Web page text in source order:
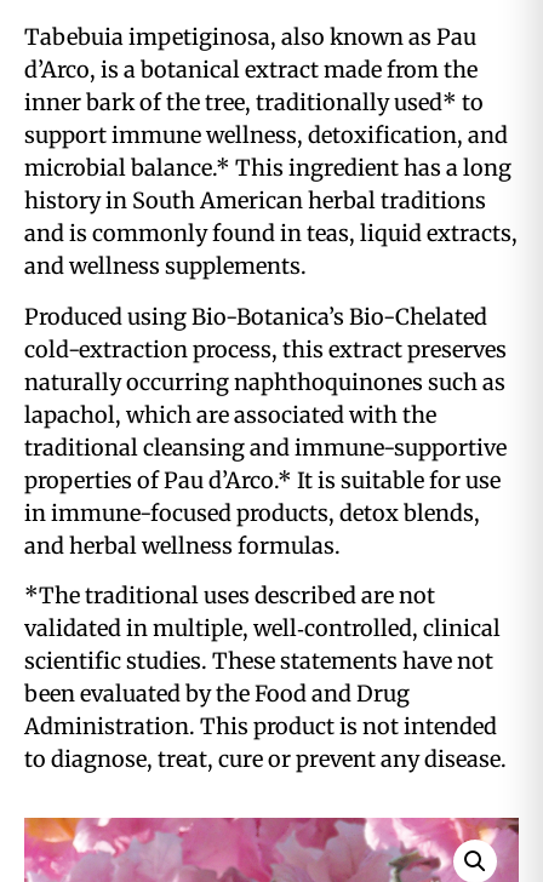
Tabebuia impetiginosa, also known as Pau
d’Arco, is a botanical extract made from the
inner bark of the tree, traditionally used* to
support immune wellness, detoxification, and
microbial balance.* This ingredient has a long
history in South American herbal traditions
and is commonly found in teas, liquid extracts,
and wellness supplements.
Produced using Bio-Botanica’s Bio-Chelated
cold-extraction process, this extract preserves
naturally occurring naphthoquinones such as
lapachol, which are associated with the
traditional cleansing and immune-supportive
properties of Pau d’Arco.* It is suitable for use
in immune-focused products, detox blends,
and herbal wellness formulas.
*The traditional uses described are not
validated in multiple, well‑controlled, clinical
scientific studies. These statements have not
been evaluated by the Food and Drug
Administration. This product is not intended
to diagnose, treat, cure or prevent any disease.